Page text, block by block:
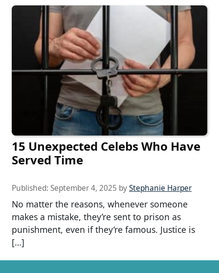
15 Unexpected Celebs Who Have
Served Time
Published: September 4, 2025 byStephanie Harper
No matter the reasons, whenever someone
makes a mistake, they’re sent to prison as
punishment, even if they’re famous. Justice is
[…]